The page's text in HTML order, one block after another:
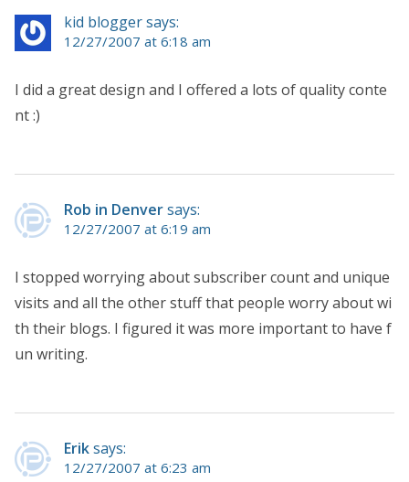
kid blogger says:
12/27/2007 at 6:18 am
I did a great design and I offered a lots of quality conte
nt :)
Rob in Denversays:
12/27/2007 at 6:19 am
I stopped worrying about subscriber count and unique
visits and all the other stuff that people worry about wi
th their blogs. I figured it was more important to have f
un writing.
Eriksays:
12/27/2007 at 6:23 am